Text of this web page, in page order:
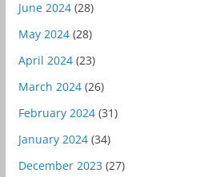
June 2024(28)
May 2024(28)
April 2024(23)
March 2024(26)
February 2024(31)
January 2024(34)
December 2023 (27)